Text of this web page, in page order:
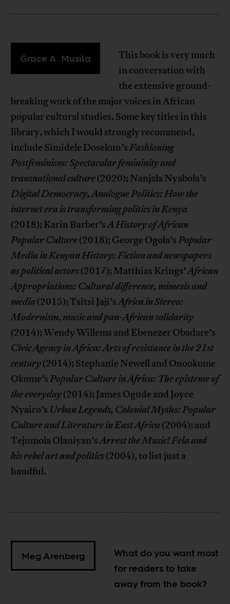
Grace A. Musila
This book is very much
in conversation with
the extensive ground-
breaking work of the major voices in African
popular cultural studies. Some key titles in this
library, which I would strongly recommend,
include Simidele Dosekun’sFashioning
Postfeminism: Spectacular femininity and
transnational culture(2020); Nanjala Nyabola’s
Digital Democracy, Analogue Politics: How the
internet era is transforming politics in Kenya
(2018); Karin Barber’sA History of African
Popular Culture(2018); George Ogola’sPopular
Media in Kenyan History: Fiction and newspapers
as political actors(2017); Matthias Krings’African
Appropriations: Cultural difference, mimesis and
media (2015); Tsitsi Jaji’sAfrica in Stereo:
Modernism, music and pan-African solidarity
(2014); Wendy Willems and Ebenezer Obadare’s
Civic Agency in Africa: Arts of resistance in the 21st
century(2014); Stephanie Newell and Onookome
Okome’sPopular Culture in Africa: The episteme of
the everyday(2014); James Ogude and Joyce
Nyairo’s Urban Legends, Colonial Myths: Popular
Culture and Literature in East Africa (2004); and
Tejumola Olaniyan’sArrest the Music! Fela and
his rebel art and politics(2004), to list just a
handful.
Meg Arenberg
What do you want most
for readers to take
away from the book?